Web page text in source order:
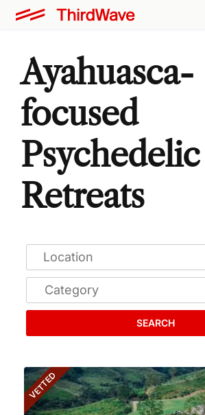
Ayahuasca-
focused
Psychedelic
Retreats
SEARCH
VETTED